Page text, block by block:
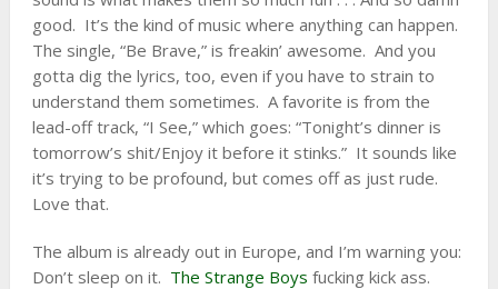
good. It’s the kind of music where anything can happen.
The single, “Be Brave,” is freakin’ awesome. And you
gotta dig the lyrics, too, even if you have to strain to
understand them sometimes. A favorite is from the
lead-off track, “I See,” which goes: “Tonight’s dinner is
tomorrow’s shit/Enjoy it before it stinks.” It sounds like
it’s trying to be profound, but comes off as just rude.
Love that.
The album is already out in Europe, and I’m warning you:
Don’t sleep on it. The Strange Boys fucking kick ass.